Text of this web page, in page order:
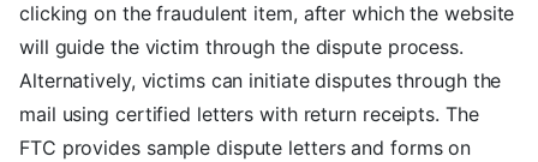
clicking on the fraudulent item, after which the website
will guide the victim through the dispute process.
Alternatively, victims can initiate disputes through the
mail using certified letters with return receipts. The
FTC provides sample dispute letters and forms on